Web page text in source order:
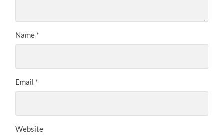
Name *
Email *
Website